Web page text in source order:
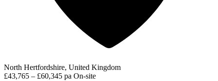
North Hertfordshire, United Kingdom
£43,765 – £60,345 pa On-site